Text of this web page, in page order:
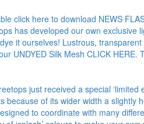
click here to download NEWS
has developed our own
it ourselves! Lustrous,
UNDYED Silk Mesh CLICK
just received a special
because of its wider width a
to coordinate with many